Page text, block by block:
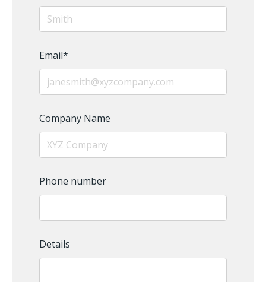
Email*
Company Name
Phone number
Details